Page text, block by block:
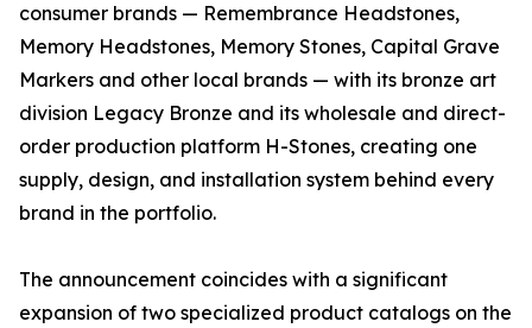
consumer brands — Remembrance Headstones,
Memory Headstones, Memory Stones, Capital Grave
Markers and other local brands — with its bronze art
division Legacy Bronze and its wholesale and direct-
order production platform H-Stones, creating one
supply, design, and installation system behind every
brand in the portfolio.
The announcement coincides with a significant
expansion of two specialized product catalogs on the